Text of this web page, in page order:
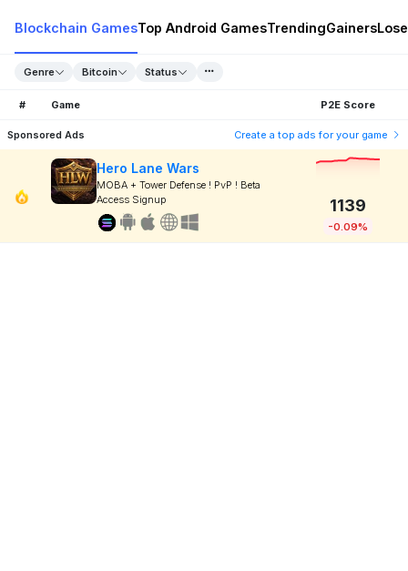
Blockchain GamesTop Android GamesTrendingGainers
Genre Bitcoin Status
# Game P2E Score
Sponsored Ads Create a top ads for your game
Hero Lane Wars
MOBA + Tower Defense ! PvP ! Beta
Access Signup
1139
-0.09%